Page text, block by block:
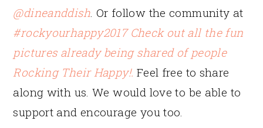
@dineanddish. Or follow the community at
#rockyourhappy2017 Check out all the fun
pictures already being shared of people
Rocking Their Happy!. Feel free to share
along with us. We would love to be able to
support and encourage you too.